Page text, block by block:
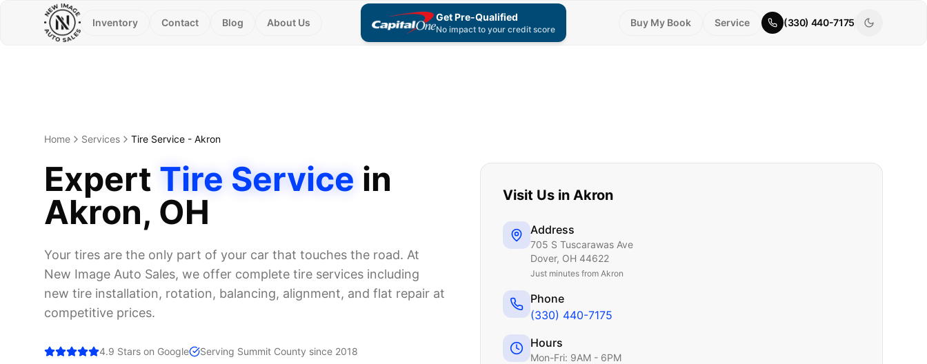
Inventory Contact Blog About Us Get Pre-Qualified
No impact to your credit score
Buy My Book Service (330) 440-7175
Home Services Tire Service - Akron
Expert Tire Service in
Akron, OH
Your tires are the only part of your car that touches the road. At
New Image Auto Sales, we offer complete tire services including
new tire installation, rotation, balancing, alignment, and flat repair at
competitive prices.
4.9 Stars on Google Serving Summit County since 2018
Visit Us in Akron
Address
705 S Tuscarawas Ave
Dover, OH 44622
Just minutes from Akron
Phone
(330) 440-7175
Hours
Mon-Fri: 9AM - 6PM